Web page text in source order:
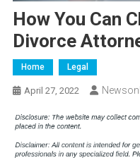
How You Can
Divorce
Home Legal
April 27, 2022